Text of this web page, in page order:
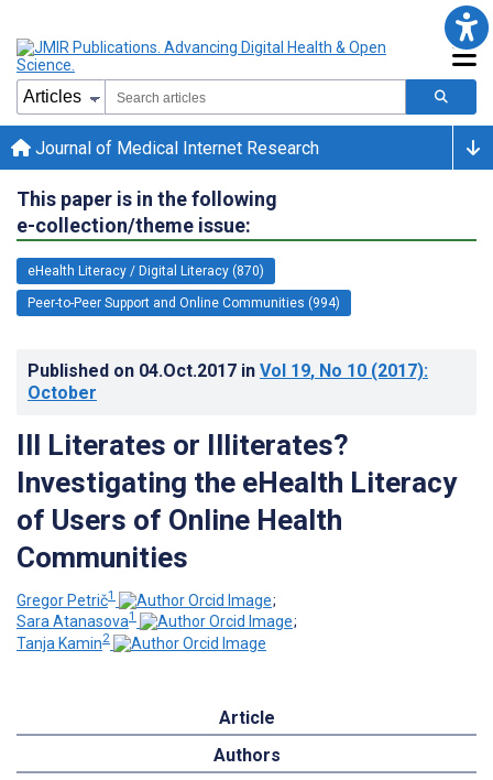
Journal of Medical Internet Research
This paper is in the following
e-collection/theme issue:
eHealth Literacy / Digital Literacy (870)
Peer-to-Peer Support and Online Communities (994)
Published on 04.Oct.2017 in Vol 19, No 10 (2017):
October
Ill Literates or Illiterates?
Investigating the eHealth Literacy
of Users of Online Health
Communities
Gregor Petrič1
;
Sara Atanasova1
;
Tanja Kamin2
Article
Authors